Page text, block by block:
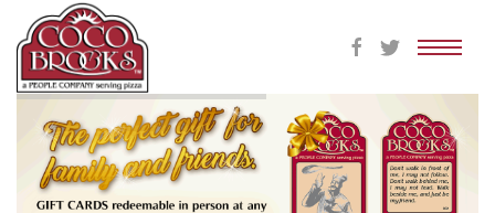
Skip
content